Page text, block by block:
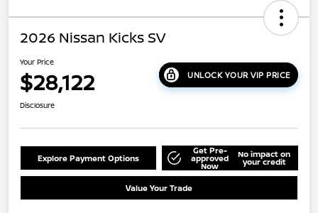
2026 Nissan Kicks SV
Your Price
$28,122 UNLOCK YOUR VIP PRICE
Disclosure
Explore Payment Options
Get Pre-
approved
Now
No impact on
your credit
Value Your Trade